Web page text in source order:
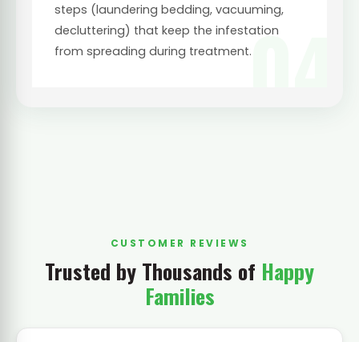
04
steps (laundering bedding, vacuuming,
decluttering) that keep the infestation
from spreading during treatment.
CUSTOMER REVIEWS
Trusted by Thousands of Happy
Families